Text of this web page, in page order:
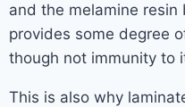
and the melamine
provides some degree
though not immunity to
This is also why